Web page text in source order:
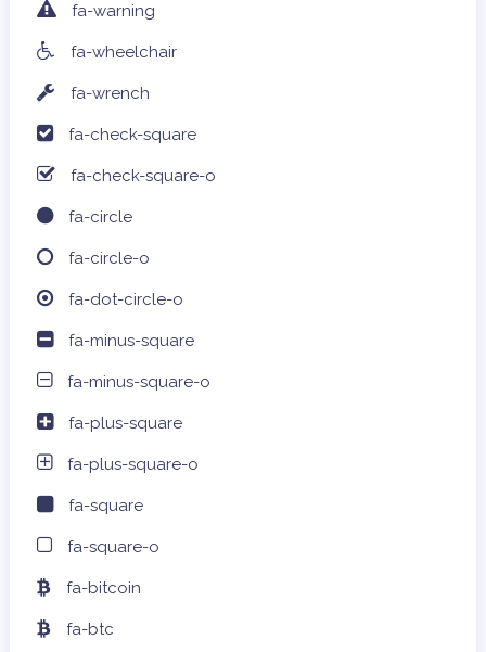
fa-warning
fa-wheelchair
fa-wrench
fa-check-square
fa-check-square-o
fa-circle
fa-circle-o
fa-dot-circle-o
fa-minus-square
fa-minus-square-o
fa-plus-square
fa-plus-square-o
fa-square
fa-square-o
fa-bitcoin
fa-btc